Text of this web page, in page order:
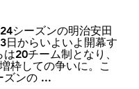
シーズンの明治安田
日からいよいよ開幕す
20チーム制となり、
枠しての争いに。こ
ズンの ...